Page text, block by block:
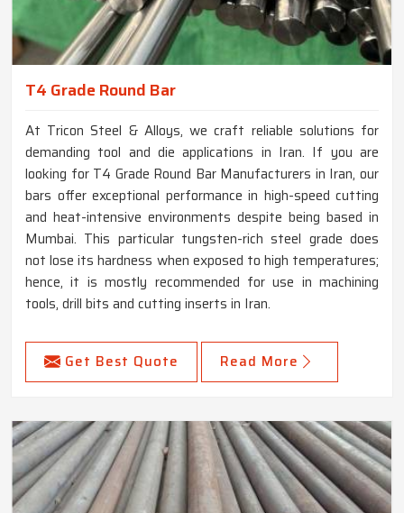
T4 Grade Round Bar
At Tricon Steel & Alloys, we craft reliable solutions for
demanding tool and die applications in Iran. If you are
looking for T4 Grade Round Bar Manufacturers in Iran, our
bars offer exceptional performance in high-speed cutting
and heat-intensive environments despite being based in
Mumbai. This particular tungsten-rich steel grade does
not lose its hardness when exposed to high temperatures;
hence, it is mostly recommended for use in machining
tools, drill bits and cutting inserts in Iran.
Get Best Quote Read More